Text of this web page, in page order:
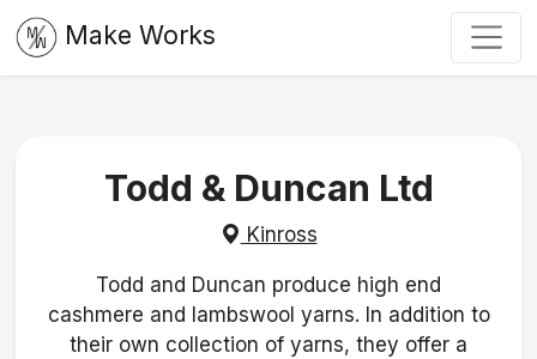
Make Works
Todd & Duncan Ltd
Kinross
Todd and Duncan produce high end
cashmere and lambswool yarns. In addition to
their own collection of yarns, they offer a